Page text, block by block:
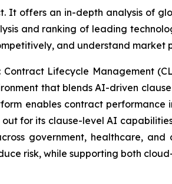
It offers an in-depth analysis of
and ranking of leading
and understand market
Lifecycle Management
that blends AI-driven
enables contract performance
for its clause-level AI
government, healthcare, and
risk, while supporting both